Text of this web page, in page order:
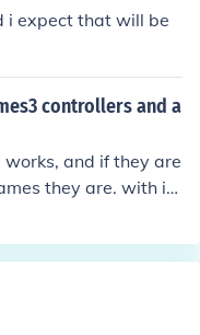
i expect that will be
controllers and a
and if they are
they are. with it
will prob go for 5
will go for abo